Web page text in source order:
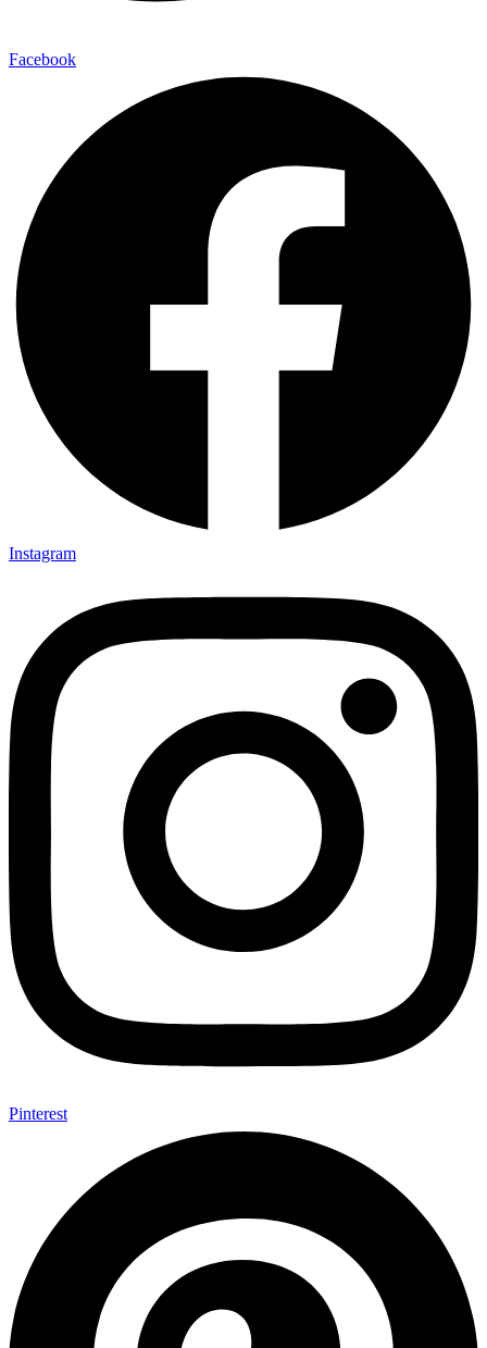
Facebook
Instagram
Pinterest